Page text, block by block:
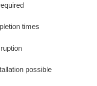
times
possible